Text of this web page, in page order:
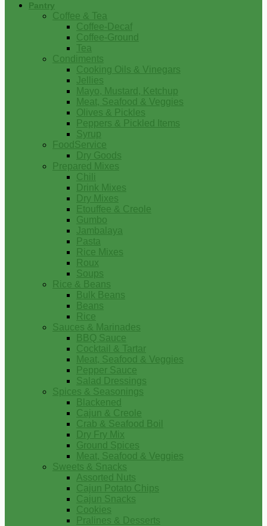
Pantry
Coffee & Tea
Coffee-Decaf
Coffee-Ground
Tea
Condiments
Cooking Oils & Vinegars
Jellies
Mayo, Mustard, Ketchup
Meat, Seafood & Veggies
Olives & Pickles
Peppers & Pickled Items
Syrup
FoodService
Dry Goods
Prepared Mixes
Chili
Drink Mixes
Dry Mixes
Etouffee & Creole
Gumbo
Jambalaya
Pasta
Rice Mixes
Roux
Soups
Rice & Beans
Bulk Beans
Beans
Rice
Sauces & Marinades
BBQ Sauce
Cocktail & Tartar
Meat, Seafood & Veggies
Pepper Sauce
Salad Dressings
Spices & Seasonings
Blackened
Cajun & Creole
Crab & Seafood Boil
Dry Fry Mix
Ground Spices
Meat, Seafood & Veggies
Sweets & Snacks
Assorted Nuts
Cajun Potato Chips
Cajun Snacks
Cookies
Pralines & Desserts